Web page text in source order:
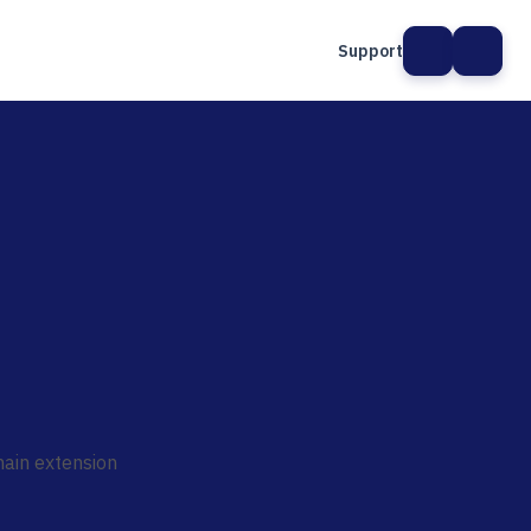
Support